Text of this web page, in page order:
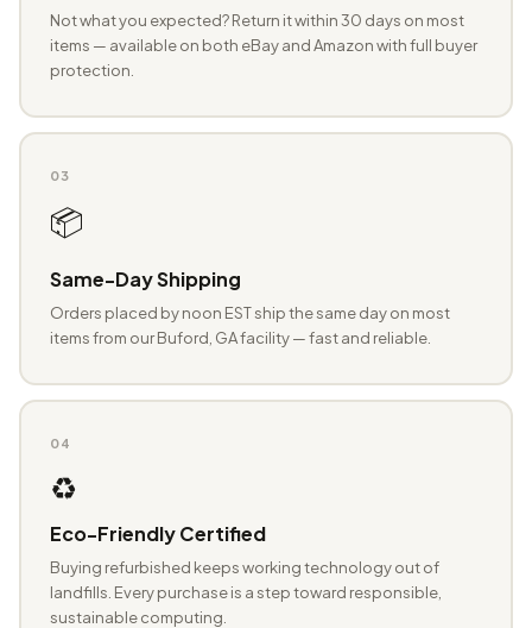
Not what you expected? Return it within 30 days on most
items — available on both eBay and Amazon with full buyer
protection.
03
📦
Same-Day Shipping
Orders placed by noon EST ship the same day on most
items from our Buford, GA facility — fast and reliable.
04
♻️
Eco-Friendly Certified
Buying refurbished keeps working technology out of
landfills. Every purchase is a step toward responsible,
sustainable computing.